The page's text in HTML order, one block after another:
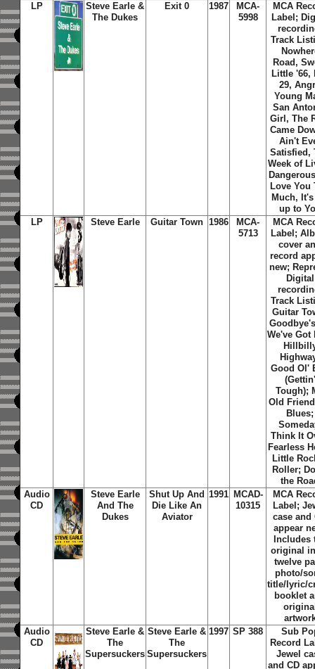
LP
Steve Earle &
The Dukes
Exit 0 1987
MCA-
5998
MCA
Label;
Track
Road,
Little '66,
29,
Young
San
Girl, The
Came
Ain't
Satisfied,
Week of
Love You
Much,
up to
LP
Steve Earle Guitar Town 1986
MCA-
5713
MCA
Label;
cover
record
new;
Digital
Track
Guitar
We've Got
Good Ol'
(Gettin'
Tough);
Old
Blues;
Think It
Fearless
Little
Roller;
the
Audio
CD
Steve Earle
And The
Dukes
Shut Up And
Die Like An
Aviator
1991 MCAD-
10315
MCA
Label;
case and
appear
Includes
original
twelve
photo/
title/lyric/
booklet
Audio
CD
Steve Earle &
The
Supersuckers
Steve Earle &
The
Supersuckers
1997 SP 388
Sub
Record
Jewel
and CD